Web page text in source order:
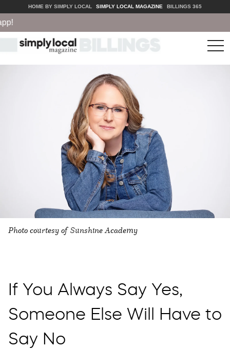
HOME BY SIMPLY LOCAL SIMPLY LOCAL MAGAZINE BILLINGS 365
Photo courtesy of Sunshine Academy
If You Always Say Yes,
Someone Else Will Have to
Say No